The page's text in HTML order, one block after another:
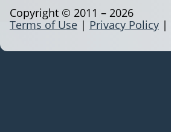
Terms of Use | Privacy Policy |
Copyright © 2011 – 2026